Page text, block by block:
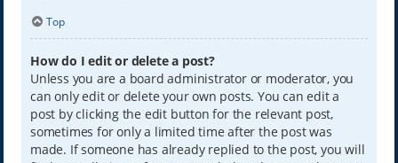
Top
How do I edit or delete a post?
Unless you are a board administrator or moderator, you
can only edit or delete your own posts. You can edit a
post by clicking the edit button for the relevant post,
sometimes for only a limited time after the post was
made. If someone has already replied to the post, you will